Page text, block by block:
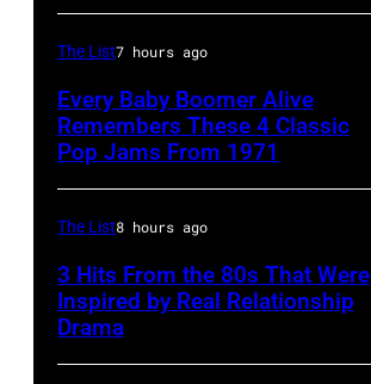
back
Heathrow
from
Miami.
After
scenes
in
the
The List7 hours ago
Every Baby Boomer Alive
Remembers These 4 Classic
Pop Jams From 1971
The List8 hours ago
3 Hits From the 80s That Were
Inspired by Real Relationship
Drama